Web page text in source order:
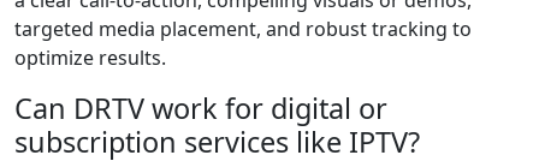
targeted media placement, and robust tracking to
optimize results.
Can DRTV work for digital or
subscription services like IPTV?